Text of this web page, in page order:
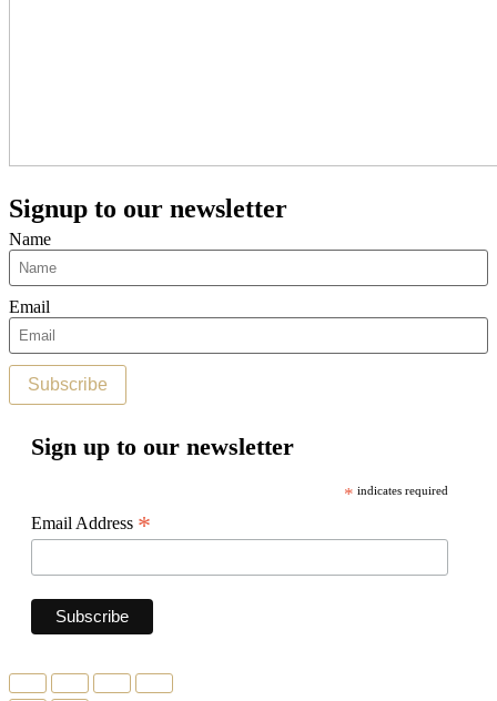
Signup to our newsletter
Name
Email
Subscribe
Sign up to our newsletter
* indicates required
Email Address *